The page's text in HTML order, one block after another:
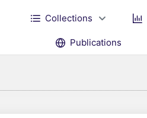
Collections
Publications